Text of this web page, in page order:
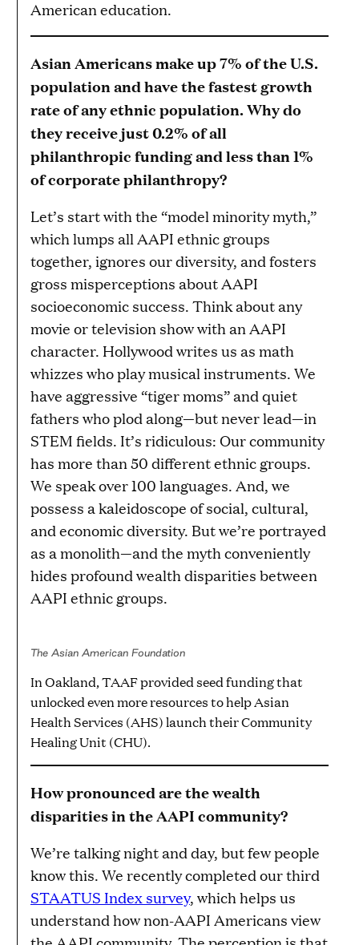
American education.
Asian Americans make up 7% of the U.S.
population and have the fastest growth
rate of any ethnic population. Why do
they receive just 0.2% of all
philanthropic funding and less than 1%
of corporate philanthropy?
Let’s start with the “model minority myth,”
which lumps all AAPI ethnic groups
together, ignores our diversity, and fosters
gross misperceptions about AAPI
socioeconomic success. Think about any
movie or television show with an AAPI
character. Hollywood writes us as math
whizzes who play musical instruments. We
have aggressive “tiger moms” and quiet
fathers who plod along—but never lead—in
STEM fields. It’s ridiculous: Our community
has more than 50 different ethnic groups.
We speak over 100 languages. And, we
possess a kaleidoscope of social, cultural,
and economic diversity. But we’re portrayed
as a monolith—and the myth conveniently
hides profound wealth disparities between
AAPI ethnic groups.
The Asian American Foundation
In Oakland, TAAF provided seed funding that
unlocked even more resources to help Asian
Health Services (AHS) launch their Community
Healing Unit (CHU).
How pronounced are the wealth
disparities in the AAPI community?
We’re talking night and day, but few people
know this. We recently completed our third
STAATUS Index survey, which helps us
understand how non-AAPI Americans view